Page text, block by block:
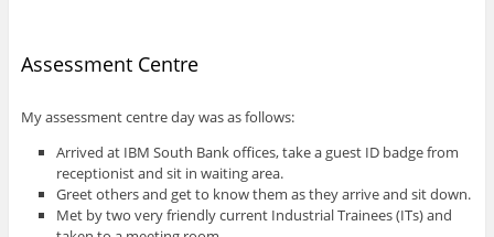
Assessment Centre
My assessment centre day was as follows:
Arrived at IBM South Bank offices, take a guest ID badge from
receptionist and sit in waiting area.
Greet others and get to know them as they arrive and sit down.
Met by two very friendly current Industrial Trainees (ITs) and